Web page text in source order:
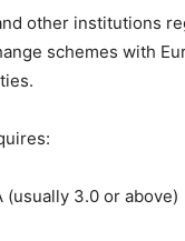
other institutions
schemes with
(usually 3.0 or above)